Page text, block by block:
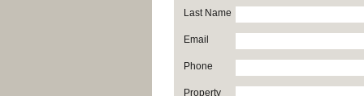
Last Name
Email
Phone
Property